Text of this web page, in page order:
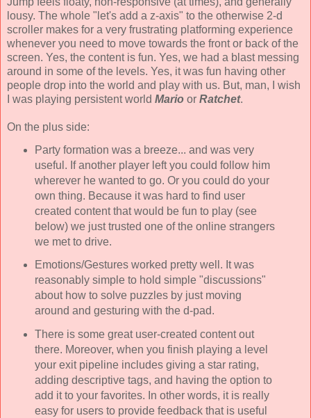
lousy. The whole "let's add a z-axis" to the otherwise 2-d
scroller makes for a very frustrating platforming experience
whenever you need to move towards the front or back of the
screen. Yes, the content is fun. Yes, we had a blast messing
around in some of the levels. Yes, it was fun having other
people drop into the world and play with us. But, man, I wish
I was playing persistent world Mario or Ratchet.
On the plus side:
Party formation was a breeze... and was very
useful. If another player left you could follow him
wherever he wanted to go. Or you could do your
own thing. Because it was hard to find user
created content that would be fun to play (see
below) we just trusted one of the online strangers
we met to drive.
Emotions/Gestures worked pretty well. It was
reasonably simple to hold simple "discussions"
about how to solve puzzles by just moving
around and gesturing with the d-pad.
There is some great user-created content out
there. Moreover, when you finish playing a level
your exit pipeline includes giving a star rating,
adding descriptive tags, and having the option to
add it to your favorites. In other words, it is really
easy for users to provide feedback that is useful